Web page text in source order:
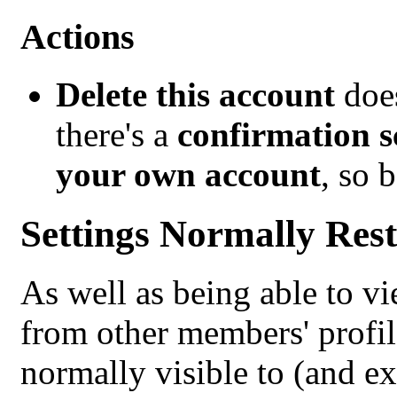
Actions
Delete this account
there's a confirmation
your own account, so
Settings Normally
As well as being able to
from other members'
normally visible to (and